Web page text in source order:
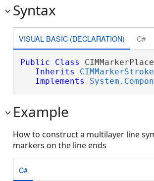
Syntax
VISUAL BASIC (DECLARATION) C#
Public Class
Inherits
Implements
Example
How to construct a multilayer line
markers on the line ends
C#